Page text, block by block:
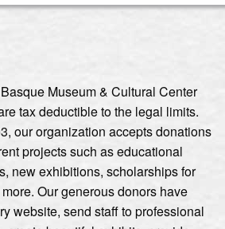
Museum & Cultural Center
tax deductible to the legal limits.
our organization accepts donations
projects such as educational
new exhibitions, scholarships for
Our generous donors have
website, send staff to professional